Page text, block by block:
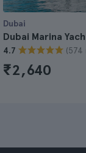
Dubai
Dubai Marina
4.7 (574
₹2,640